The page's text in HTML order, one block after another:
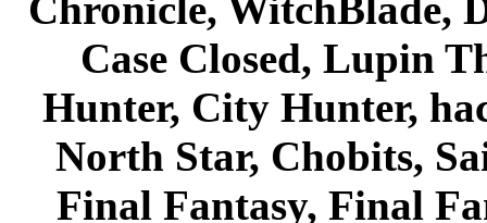
Case Closed, Lupin
Hunter, City Hunter,
North Star, Chobits,
Final Fantasy, Final